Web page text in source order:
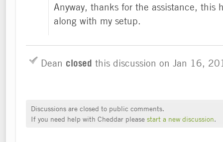
Anyway, thanks for the assistance, this
along with my setup.
Dean closed this discussion on Jan 16,
Discussions are closed to public comments.
If you need help with Cheddar please start a new discussion.